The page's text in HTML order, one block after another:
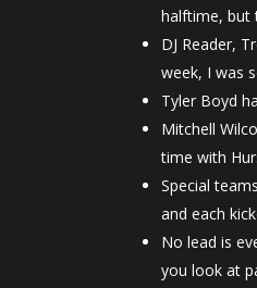
halftime, but
DJ Reader,
week, I was
Tyler Boyd
Mitchell
time with
Special
and each
No lead is
you look at